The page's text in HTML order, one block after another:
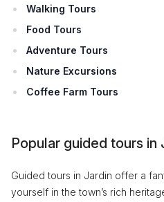
Walking Tours
Food Tours
Adventure Tours
Nature Excursions
Coffee Farm Tours
Popular guided tours in
Guided tours in Jardin offer a
yourself in the town’s rich